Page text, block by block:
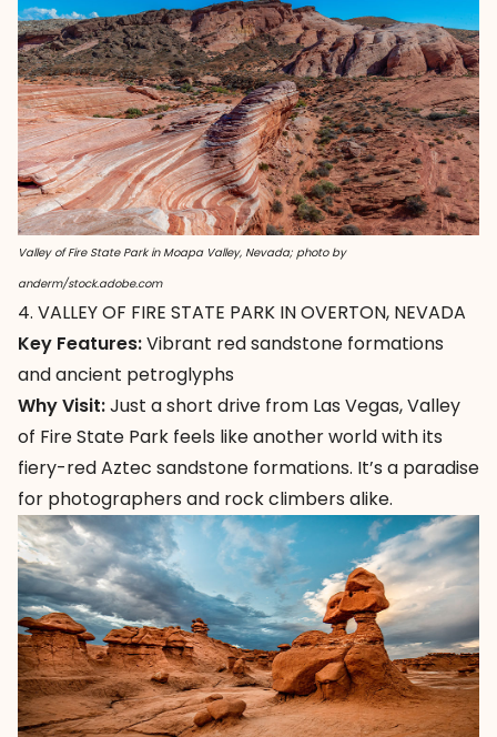
Valley of Fire State Park in Moapa Valley, Nevada; photo by
anderm/stock.adobe.com
4. VALLEY OF FIRE STATE PARK IN OVERTON, NEVADA
Key Features:Vibrant red sandstone formations
and ancient petroglyphs
Why Visit:Just a short drive from Las Vegas,Valley
of Fire State Park feels like another world with its
fiery-red Aztec sandstone formations. It’s a paradise
for photographers and rock climbers alike.